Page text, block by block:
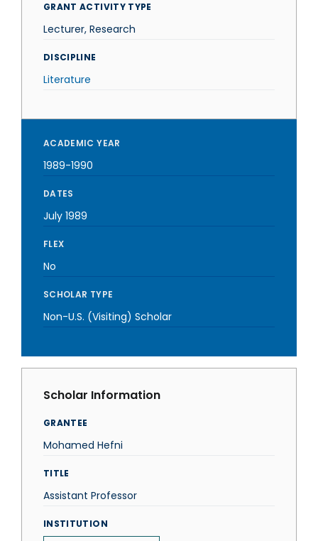
GRANT ACTIVITY TYPE
Lecturer, Research
DISCIPLINE
Literature
ACADEMIC YEAR
1989-1990
DATES
July 1989
FLEX
No
SCHOLAR TYPE
Non-U.S. (Visiting) Scholar
Scholar Information
GRANTEE
Mohamed Hefni
TITLE
Assistant Professor
INSTITUTION